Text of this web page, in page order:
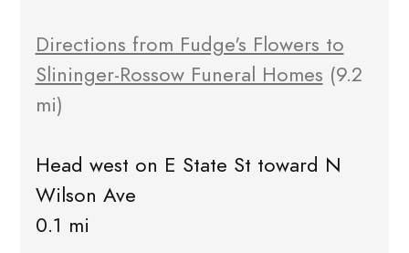
Directions from Fudge's Flowers to
Slininger-Rossow Funeral Homes (9.2
mi)
Head west on E State St toward N
Wilson Ave
0.1 mi